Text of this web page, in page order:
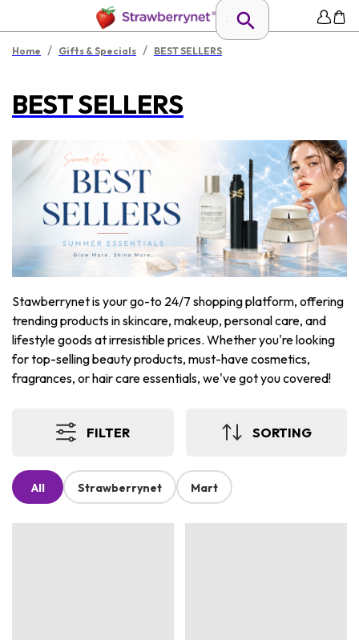
Home / Gifts & Specials / BEST SELLERS
BEST SELLERS
Stawberrynet is your go-to 24/7 shopping platform, offering
trending products in skincare, makeup, personal care, and
lifestyle goods at irresistible prices. Whether you're looking
for top-selling beauty products, must-have cosmetics,
fragrances, or hair care essentials, we've got you covered!
FILTER SORTING
All Strawberrynet Mart